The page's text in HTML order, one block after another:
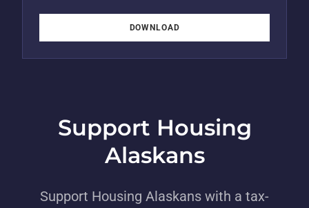
DOWNLOAD
Support Housing
Alaskans
Support Housing Alaskans with a tax-